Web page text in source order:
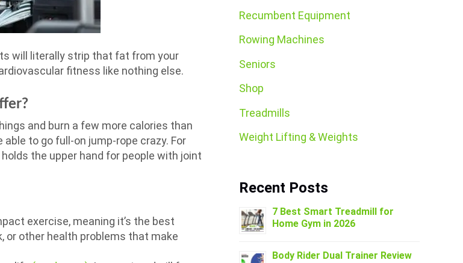
will literally strip that fat from your
fitness like nothing else.
and burn a few more calories than
able to go full-on jump-rope crazy. For
the upper hand for people with joint
exercise, meaning it’s the best
or other health problems that make
Recumbent Equipment
Rowing Machines
Seniors
Shop
Treadmills
Weight Lifting & Weights
Recent Posts
7 Best Smart Treadmill for
Home Gym in 2026
Body Rider Dual Trainer Review